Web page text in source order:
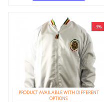
-3%
PRODUCT AVAILABLE WITH DIFFERENT
OPTIONS